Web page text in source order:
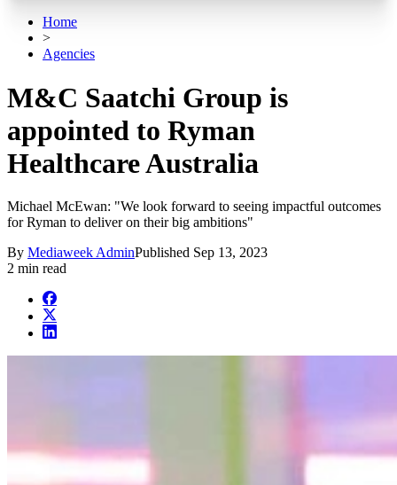
Home
>
Agencies
M&C Saatchi Group is
appointed to Ryman
Healthcare Australia
Michael McEwan: "We look forward to seeing impactful outcomes
for Ryman to deliver on their big ambitions"
By Mediaweek AdminPublished Sep 13, 2023
2 min read